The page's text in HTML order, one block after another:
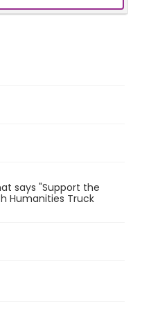
says "Support the
Humanities Truck